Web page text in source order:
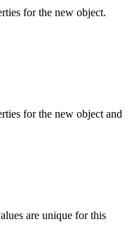
for the new object.
for the new object and
are unique for this